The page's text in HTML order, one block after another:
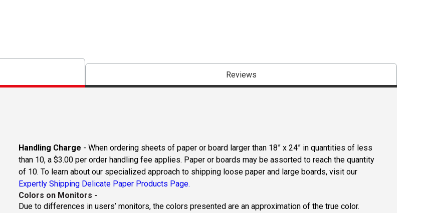
Reviews
Handling Charge - When ordering sheets of paper or board larger than 18” x 24” in quantities of less
than 10, a $3.00 per order handling fee applies. Paper or boards may be assorted to reach the quantity
of 10. To learn about our specialized approach to shipping loose paper and large boards, visit our
Expertly Shipping Delicate Paper Products Page.
Colors on Monitors -
Due to differences in users’ monitors, the colors presented are an approximation of the true color.